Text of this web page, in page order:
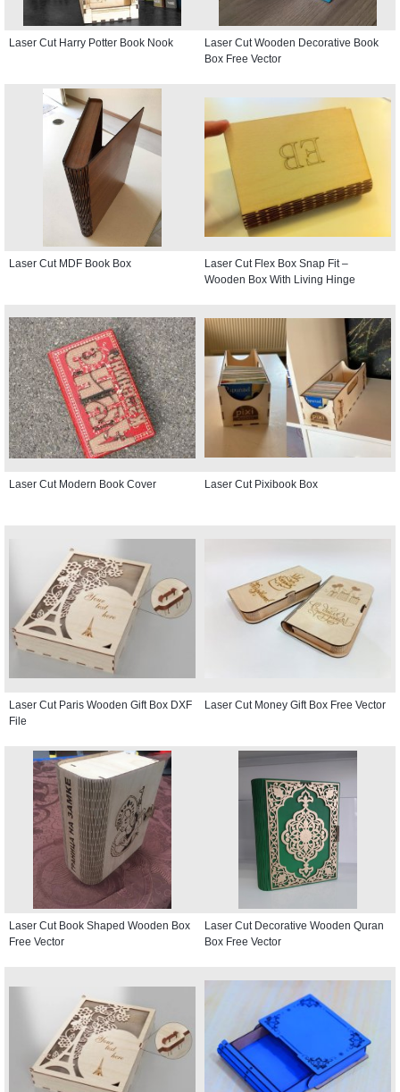
Laser Cut Harry Potter Book Nook
Laser Cut Wooden Decorative Book
Box Free Vector
Laser Cut MDF Book Box
Laser Cut Flex Box Snap Fit –
Wooden Box With Living Hinge
Laser Cut Modern Book Cover Laser Cut Pixibook Box
Laser Cut Paris Wooden Gift Box DXF
File
Laser Cut Money Gift Box Free Vector
Laser Cut Book Shaped Wooden Box
Free Vector
Laser Cut Decorative Wooden Quran
Box Free Vector